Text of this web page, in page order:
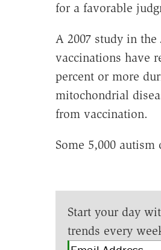
for a favorable
A 2007 study in the
vaccinations have
percent or more
mitochondrial
from vaccination.
Some 5,000
Start your day
trends every